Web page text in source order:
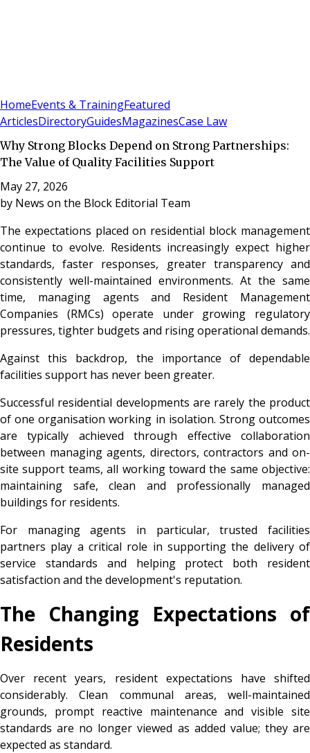
HomeEvents & TrainingFeatured
ArticlesDirectoryGuidesMagazinesCase Law
Why Strong Blocks Depend on Strong Partnerships:
The Value of Quality Facilities Support
May 27, 2026
by News on the Block Editorial Team
The expectations placed on residential block management
continue to evolve. Residents increasingly expect higher
standards, faster responses, greater transparency and
consistently well-maintained environments. At the same
time, managing agents and Resident Management
Companies (RMCs) operate under growing regulatory
pressures, tighter budgets and rising operational demands.
Against this backdrop, the importance of dependable
facilities support has never been greater.
Successful residential developments are rarely the product
of one organisation working in isolation. Strong outcomes
are typically achieved through effective collaboration
between managing agents, directors, contractors and on-
site support teams, all working toward the same objective:
maintaining safe, clean and professionally managed
buildings for residents.
For managing agents in particular, trusted facilities
partners play a critical role in supporting the delivery of
service standards and helping protect both resident
satisfaction and the development's reputation.
The Changing Expectations of
Residents
Over recent years, resident expectations have shifted
considerably. Clean communal areas, well-maintained
grounds, prompt reactive maintenance and visible site
standards are no longer viewed as added value; they are
expected as standard.